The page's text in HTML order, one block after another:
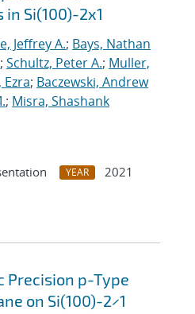
Si(100)-2x1
Jeffrey A.; Bays, Nathan
; Schultz, Peter A.; Muller,
; Baczewski, Andrew
; Misra, Shashank
YEAR
2021
Precision p-Type
on Si(100)-2×1